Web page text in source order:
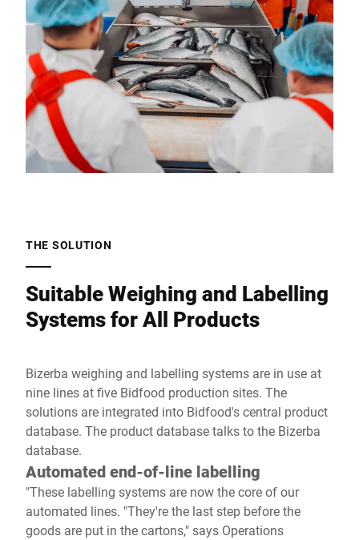
THE SOLUTION
Suitable Weighing and Labelling
Systems for All Products
Bizerba weighing and labelling systems are in use at
nine lines at five Bidfood production sites. The
solutions are integrated into Bidfood's central product
database. The product database talks to the Bizerba
database.
Automated end-of-line labelling
"These labelling systems are now the core of our
automated lines. "They're the last step before the
goods are put in the cartons," says Operations